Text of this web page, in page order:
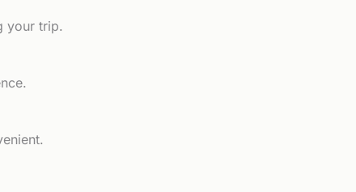
your trip.